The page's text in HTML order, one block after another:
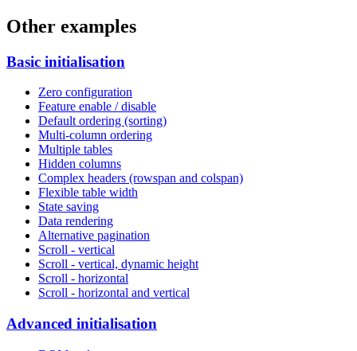
Other examples
Basic initialisation
Zero configuration
Feature enable / disable
Default ordering (sorting)
Multi-column ordering
Multiple tables
Hidden columns
Complex headers (rowspan and colspan)
Flexible table width
State saving
Data rendering
Alternative pagination
Scroll - vertical
Scroll - vertical, dynamic height
Scroll - horizontal
Scroll - horizontal and vertical
Advanced initialisation